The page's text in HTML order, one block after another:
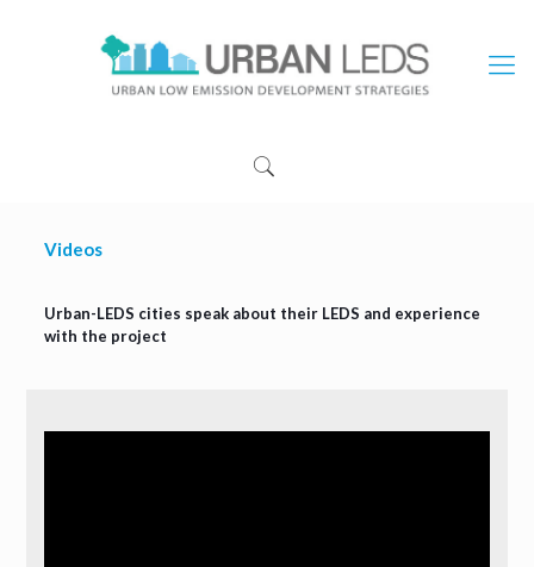
Videos
Urban-LEDS cities speak about their LEDS and experience
with the project